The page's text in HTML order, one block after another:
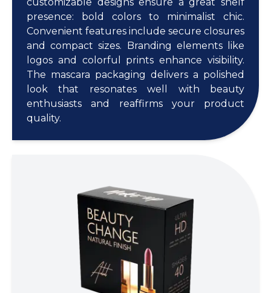
presence: bold colors to minimalist chic.
Convenient features include secure closures
and compact sizes. Branding elements like
logos and colorful prints enhance visibility.
The mascara packaging delivers a polished
look that resonates well with beauty
enthusiasts and reaffirms your product
quality.